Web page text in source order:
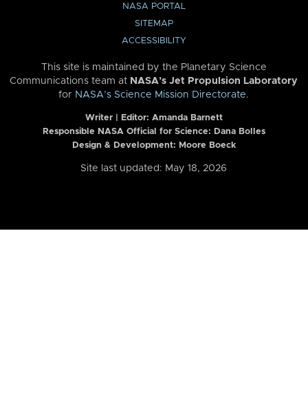
NASA PORTAL
SITEMAP
ACCESSIBILITY
This site is maintained by the Planetary Science
Communications team at NASA’s Jet Propulsion Laboratory
for NASA’s Science Mission Directorate.
Writer | Editor: Amanda Barnett
Responsible NASA Official for Science: Dana Bolles
Design & Development: Moore Boeck
Site last updated: May 18, 2026